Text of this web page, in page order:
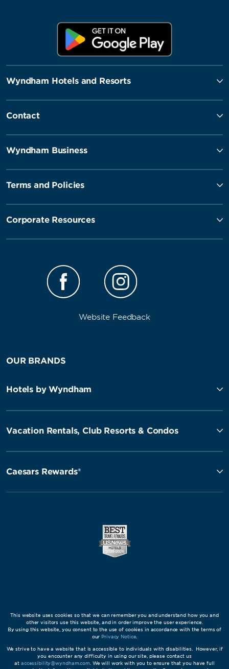
Wyndham Hotels and Resorts
Contact
Wyndham Business
Terms and Policies
Corporate Resources
Website Feedback
OUR BRANDS
Hotels by Wyndham
Vacation Rentals, Club Resorts & Condos
Caesars Rewards®
This website uses cookies so that we can remember you and understand how you and
other visitors use this website, and in order improve the user experience.
By using this website, you consent to the use of cookies in accordance with the terms of
our Privacy Notice
We strive to have a website that is accessible to individuals with disabilities. However, if
you encounter any difficulty in using our site, please contact us
at accessibility@wyndham.com. We will work with you to ensure that you have full